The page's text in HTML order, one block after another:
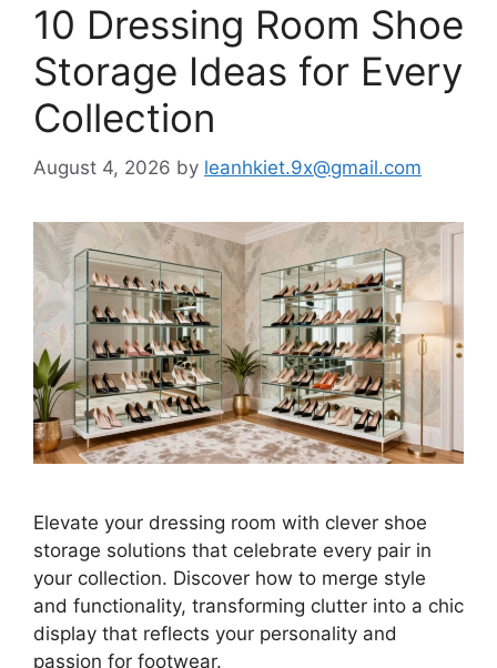
10 Dressing Room Shoe
Storage Ideas for Every
Collection
August 4, 2026 by leanhkiet.9x@gmail.com
Elevate your dressing room with clever shoe
storage solutions that celebrate every pair in
your collection. Discover how to merge style
and functionality, transforming clutter into a chic
display that reflects your personality and
passion for footwear.